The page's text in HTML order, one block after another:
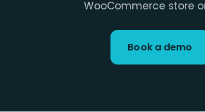
WooCommerce store
Book a demo